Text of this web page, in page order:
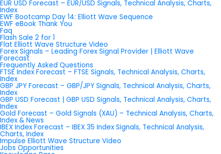
EUR USD Forecast – EUR/USD Signals, Technical Analysis, Charts,
Index
EWF Bootcamp Day 14: Elliott Wave Sequence
EWF eBook Thank You
Faq
Flash Sale 2 for 1
Flat Elliott Wave Structure Video
Forex Signals – Leading Forex Signal Provider | Elliott Wave
Forecast
Frequently Asked Questions
FTSE Index Forecast – FTSE Signals, Technical Analysis, Charts,
Index
GBP JPY Forecast – GBP/JPY Signals, Technical Analysis, Charts,
Index
GBP USD Forecast | GBP USD Signals, Technical Analysis, Charts,
Index
Gold Forecast – Gold Signals (XAU) – Technical Analysis, Charts,
Index & News
IBEX Index Forecast – IBEX 35 Index Signals, Technical Analysis,
Charts, Index
Impulse Elliott Wave Structure Video
Jobs Opportunities